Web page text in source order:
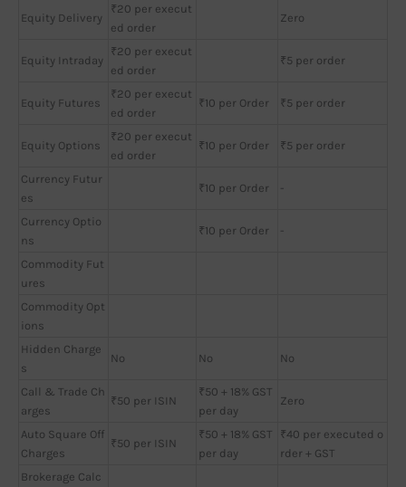
Equity Delivery
₹20 per execut
ed order
Zero
Equity Intraday
₹20 per execut
ed order
₹5 per order
Equity Futures
₹20 per execut
ed order
₹10 per Order ₹5 per order
Equity Options
₹20 per execut
ed order
₹10 per Order ₹5 per order
Currency Futur
es
₹10 per Order -
Currency Optio
ns
₹10 per Order -
Commodity Fut
ures
Commodity Opt
ions
Hidden Charge
s
No No No
Call & Trade Ch
arges
₹50 per ISIN
₹50 + 18% GST
per day
Zero
Auto Square Off
Charges
₹50 per ISIN
₹50 + 18% GST
per day
₹40 per executed o
rder + GST
Brokerage Calc